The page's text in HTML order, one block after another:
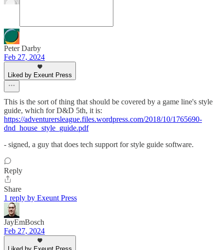
Peter Darby
Feb 27, 2024
Liked by Exeunt Press
This is the sort of thing that should be covered by a game line's style
guide, which for D&D 5th, it is:
https://adventurersleague.files.wordpress.com/2018/10/1765690-
dnd_house_style_guide.pdf
- signed, a guy that does tech support for style guide software.
Reply
Share
1 reply by Exeunt Press
JayEmBosch
Feb 27, 2024